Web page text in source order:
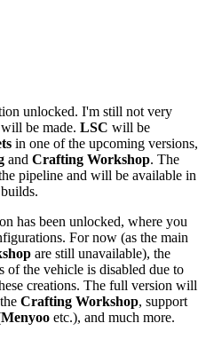
unlocked. I'm still not very
be made. LSC will be
in one of the upcoming versions,
and Crafting Workshop. The
pipeline and will be available in
has been unlocked, where you
For now (as the main
are still unavailable), the
of the vehicle is disabled due to
creations. The full version will
Crafting Workshop, support
Menyoo etc.), and much more.